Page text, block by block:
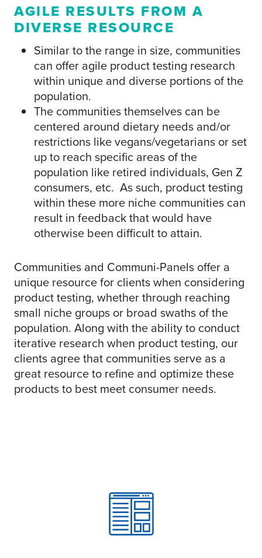
AGILE RESULTS FROM A
DIVERSE RESOURCE
Similar to the range in size, communities
can offer agile product testing research
within unique and diverse portions of the
population.
The communities themselves can be
centered around dietary needs and/or
restrictions like vegans/vegetarians or set
up to reach specific areas of the
population like retired individuals, Gen Z
consumers, etc. As such, product testing
within these more niche communities can
result in feedback that would have
otherwise been difficult to attain.
Communities and Communi-Panels offer a
unique resource for clients when considering
product testing, whether through reaching
small niche groups or broad swaths of the
population. Along with the ability to conduct
iterative research when product testing, our
clients agree that communities serve as a
great resource to refine and optimize these
products to best meet consumer needs.